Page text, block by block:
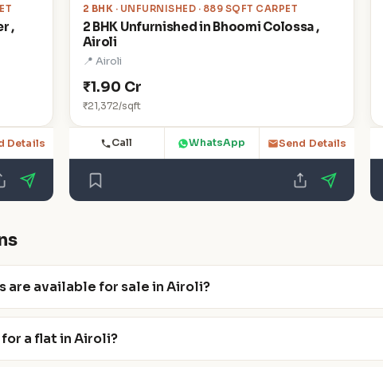
,
Details
2 BHK · UNFURNISHED · 889 SQFT CARPET
2 BHK Unfurnished in Bhoomi Colossa ,
Airoli
📍 Airoli
₹1.90 Cr
₹21,372/sqft
Call WhatsApp Send Details
are available for sale in Airoli?
a flat in Airoli?